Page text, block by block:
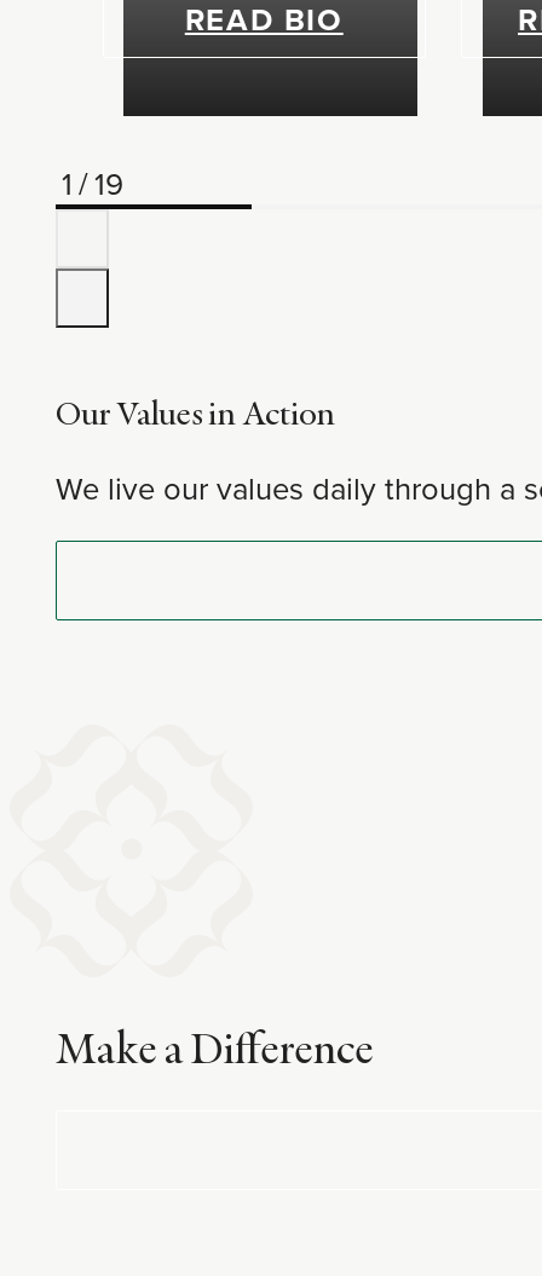
READ BIO
1 /19
Our Values in Action
We live our values daily through a
Make a Difference